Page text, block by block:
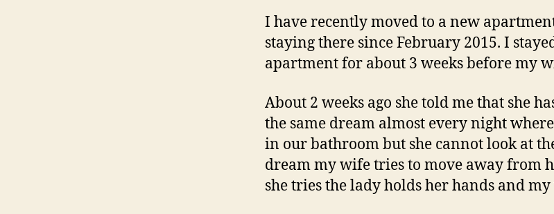
I have recently moved to a new
staying there since February 2015. I
apartment for about 3 weeks before my
About 2 weeks ago she told me that she
the same dream almost every night where
in our bathroom but she cannot look at
dream my wife tries to move away from
she tries the lady holds her hands and